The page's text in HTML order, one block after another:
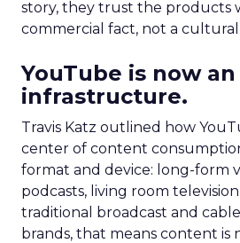
story, they trust the products
commercial fact, not a
YouTube is now an
infrastructure.
Travis Katz outlined how
center of content
format and device: long-form
podcasts, living room
traditional broadcast and
brands, that means content is